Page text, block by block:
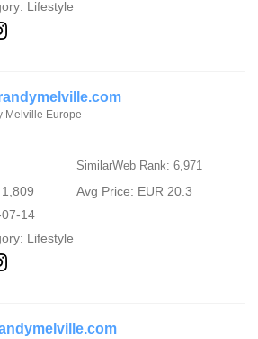
Lifestyle
Melville Europe
SimilarWeb Rank: 6,971
Avg Price: EUR 20.3
14
Lifestyle